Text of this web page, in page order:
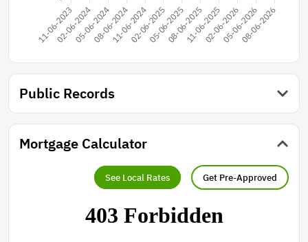
Public Records
Mortgage Calculator
See Local Rates Get Pre-Approved